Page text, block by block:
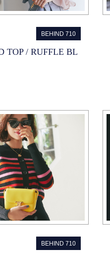
BEHIND 710
TOP / RUFFLE BL
BEHIND 710